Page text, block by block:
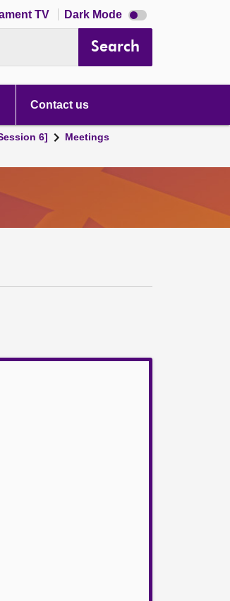
TV Dark Mode Dark
mode
Search
Contact us
6]
Meetings